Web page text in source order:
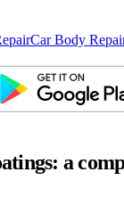
Car Body
a